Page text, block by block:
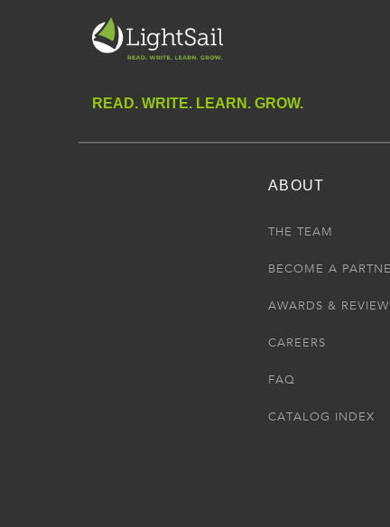
READ. WRITE. LEARN. GROW.
ABOUT
THE TEAM
BECOME A
AWARDS &
CAREERS
FAQ
CATALOG INDEX